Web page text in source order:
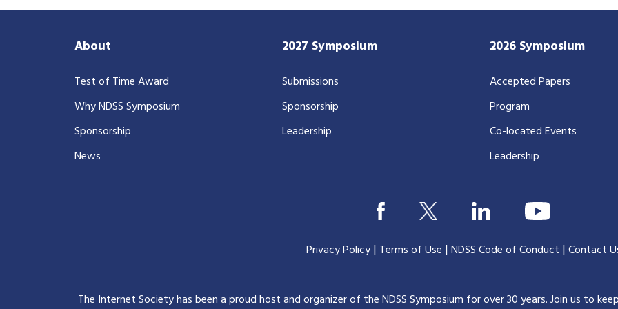
About
Test of Time Award
Why NDSS Symposium
Sponsorship
News
2027 Symposium
Submissions
Sponsorship
Leadership
2026 Symposium
Accepted Papers
Program
Co-located Events
Leadership
Privacy Policy| Terms of Use |NDSS Code of Conduct |Contact
The Internet Society has been a proud host and organizer of the NDSS Symposium for over 30 years.Join us to